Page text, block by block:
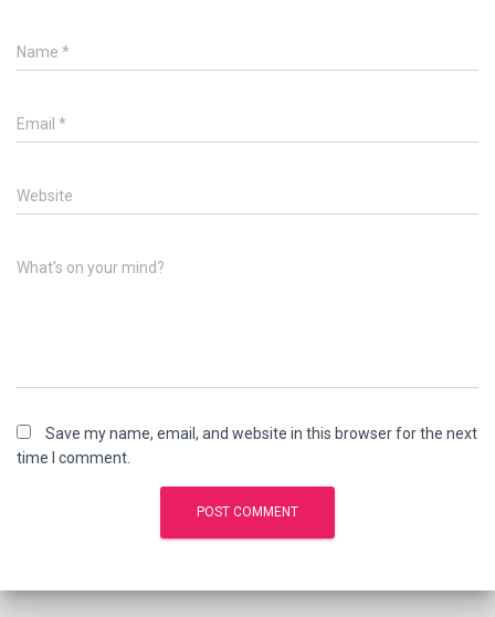
Name *
Email *
Website
What's on your mind?
Save my name, email, and website in this browser for the next
time I comment.